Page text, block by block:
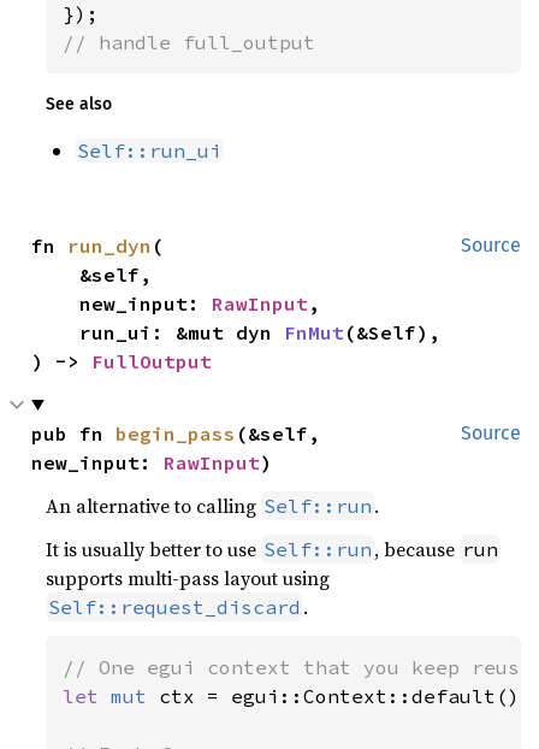
// handle full_output
See also
Self::run_ui
Source
fn run_dyn (
    new_input:
RawInput ,
    run_ui: &mut dyn
FnMut (&Self),
) -> FullOutput
Source
pub fn begin_pass (&self,
new_input: RawInput)
An alternative to calling Self::run .
It is usually better to use Self::run , because run
supports multi-pass layout using
Self::request_discard .
let mut ctx = egui::Context::default();